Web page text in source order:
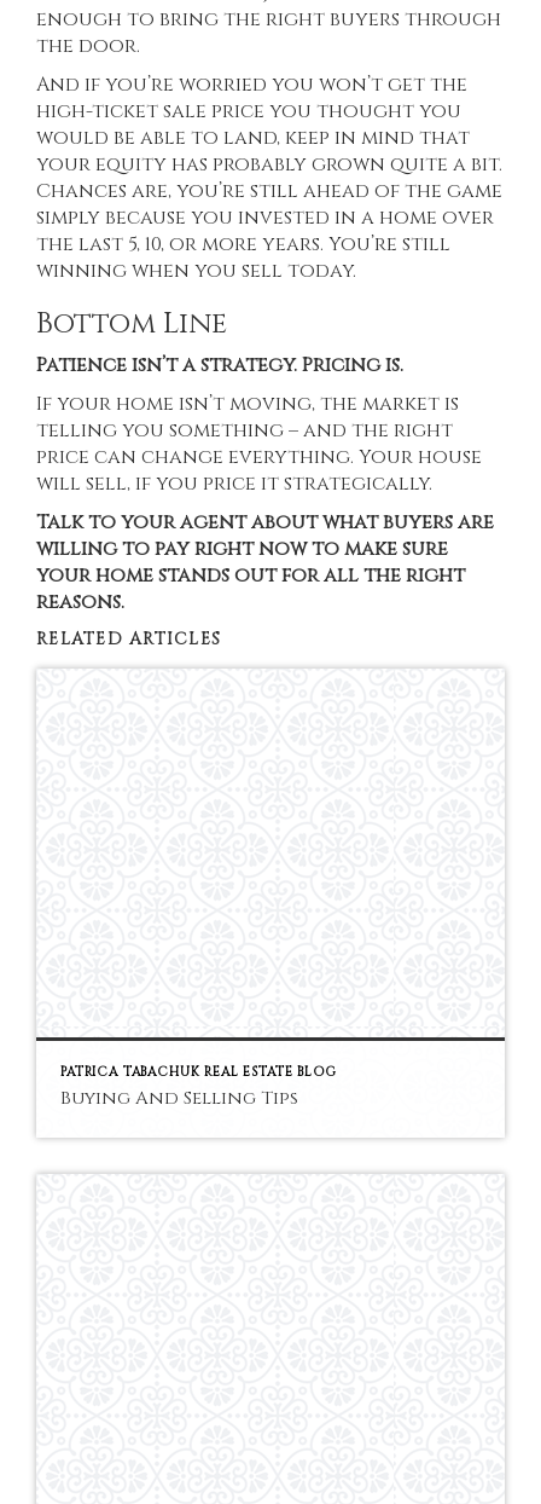
enough to bring the right buyers through
the door.
And if you’re worried you won’t get the
high-ticket sale price you thought you
would be able to land, keep in mind that
your equity has probably grown quite a bit.
Chances are, you’re still ahead of the game
simply because you invested in a home over
the last 5, 10, or more years. You’re still
winning when you sell today.
Bottom Line
Patience isn’t a strategy. Pricing is.
If your home isn’t moving, the market is
telling you something – and the right
price can change everything. Your house
will sell, if you price it strategically.
Talk to your agent about what buyers are
willing to pay right now to make sure
your home stands out for all the right
reasons.
RELATED ARTICLES
PATRICA TABACHUK REAL ESTATE BLOG
Buying And Selling Tips